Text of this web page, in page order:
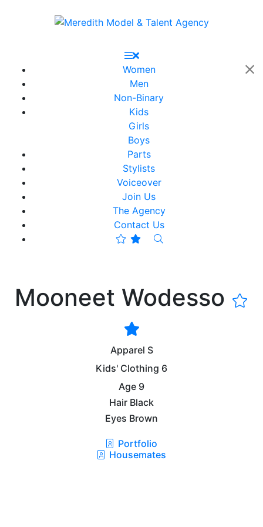
Women
Men
Non-Binary
Kids
Girls
Boys
Parts
Stylists
Voiceover
Join Us
The Agency
Contact Us
Mooneet Wodesso
Apparel S
Kids' Clothing 6
Age 9
Hair Black
Eyes Brown
Portfolio
Housemates